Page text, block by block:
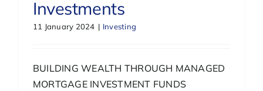
Investments
11 January 2024 | Investing
BUILDING WEALTH THROUGH MANAGED
MORTGAGE INVESTMENT FUNDS